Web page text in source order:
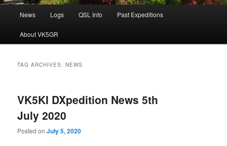
News Logs QSL Info Past Expeditions
About VK5GR
TAG ARCHIVES:NEWS
VK5KI DXpedition News 5th
July 2020
Posted onJuly 5, 2020